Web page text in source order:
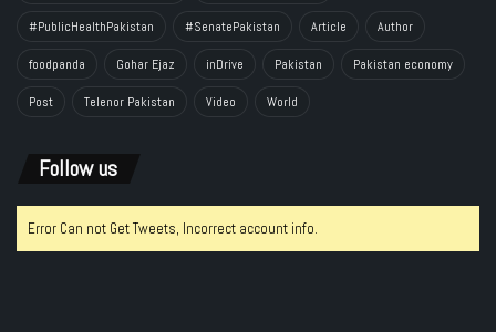
#PublicHealthPakistan #SenatePakistan Article Author
foodpanda Gohar Ejaz inDrive Pakistan Pakistan economy
Post Telenor Pakistan Video World
Follow us
Error Can not Get Tweets, Incorrect account info.